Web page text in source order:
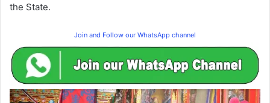
the State.
Join and Follow our WhatsApp channel